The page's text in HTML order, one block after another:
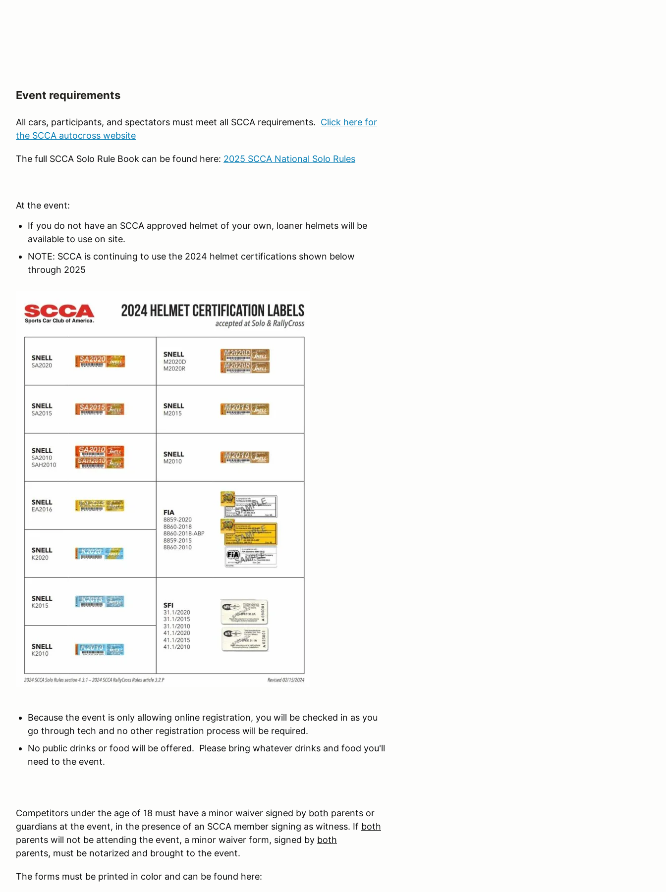
Event requirements
All cars, participants, and spectators must meet all SCCA requirements. Click here for
the SCCA autocross website
The full SCCA Solo Rule Book can be found here: 2025 SCCA National Solo Rules
At the event:
If you do not have an SCCA approved helmet of your own, loaner helmets will be
available to use on site.
NOTE: SCCA is continuing to use the 2024 helmet certifications shown below
through 2025
Because the event is only allowing online registration, you will be checked in as you
go through tech and no other registration process will be required.
No public drinks or food will be offered. Please bring whatever drinks and food you'll
need to the event.
Competitors under the age of 18 must have a minor waiver signed by both parents or
guardians at the event, in the presence of an SCCA member signing as witness. If both
parents will not be attending the event, a minor waiver form, signed by both
parents, must be notarized and brought to the event.
The forms must be printed in color and can be found here: